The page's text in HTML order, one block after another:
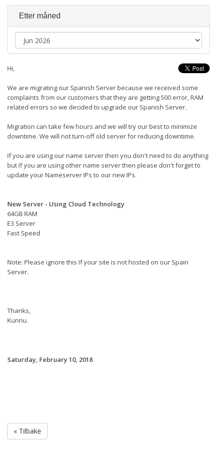
Etter måned
Hi,
We are migrating our Spanish Server because we received some
complaints from our customers that they are getting 500 error, RAM
related errors so we decided to upgrade our Spanish Server.
Migration can take few hours and we will try our best to minimize
downtime. We will not turn-off old server for reducing downtime.
If you are using our name server then you don't need to do anything
but If you are using other name server then please don't forget to
update your Nameserver IPs to our new IPs.
New Server - Using Cloud Technology
64GB RAM
E3 Server
Fast Speed
Note: Please ignore this If your site is not hosted on our Spain
Server.
Thanks,
Kunnu.
Saturday, February 10, 2018
« Tilbake